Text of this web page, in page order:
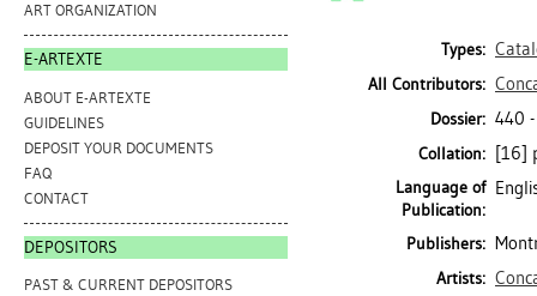
ART ORGANIZATION
E-ARTEXTE
ABOUT E-ARTEXTE
GUIDELINES
DEPOSIT YOUR DOCUMENTS
FAQ
CONTACT
DEPOSITORS
PAST & CURRENT DEPOSITORS
Types:
All Contributors:
Dossier: 440 -
Collation: [16]
Language of
Publication:
Publishers:
Artists: